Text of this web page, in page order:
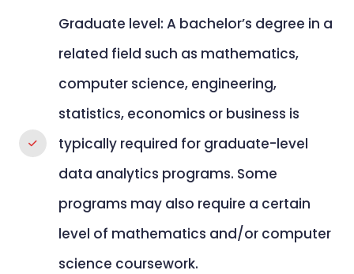
Graduate level: A bachelor’s degree in a
related field such as mathematics,
computer science, engineering,
statistics, economics or business is
typically required for graduate-level
data analytics programs. Some
programs may also require a certain
level of mathematics and/or computer
science coursework.